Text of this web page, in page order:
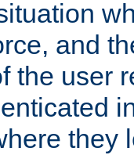
and
the user
they